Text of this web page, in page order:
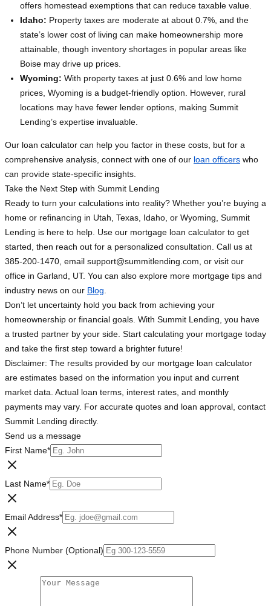
offers homestead exemptions that can reduce taxable value.
Idaho: Property taxes are moderate at about 0.7%, and the
state’s lower cost of living can make homeownership more
attainable, though inventory shortages in popular areas like
Boise may drive up prices.
Wyoming: With property taxes at just 0.6% and low home
prices, Wyoming is a budget-friendly option. However, rural
locations may have fewer lender options, making Summit
Lending’s expertise invaluable.
Our loan calculator can help you factor in these costs, but for a
comprehensive analysis, connect with one of our loan officers who
can provide state-specific insights.
Take the Next Step with Summit Lending
Ready to turn your calculations into reality? Whether you’re buying a
home or refinancing in Utah, Texas, Idaho, or Wyoming, Summit
Lending is here to help. Use our mortgage loan calculator to get
started, then reach out for a personalized consultation. Call us at
385-200-1470, email support@summitlending.com , or visit our
office in Garland, UT. You can also explore more mortgage tips and
industry news on our Blog
Don’t let uncertainty hold you back from achieving your
homeownership or financial goals. With Summit Lending, you have
a trusted partner by your side. Start calculating your mortgage today
and take the first step toward a brighter future!
Disclaimer: The results provided by our mortgage loan calculator
are estimates based on the information you input and current
market data. Actual loan terms, interest rates, and monthly
payments may vary. For accurate quotes and loan approval, contact
Summit Lending directly.
Send us a message
First Name*
Last Name*
Email Address*
Phone Number (Optional)